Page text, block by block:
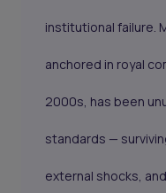
institutional failure.
anchored in royal
2000s, has been
standards —
external shocks,